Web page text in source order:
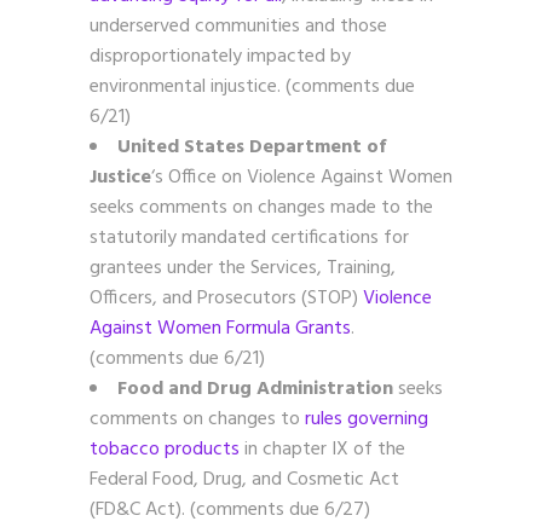
underserved communities and those
disproportionately impacted by
environmental injustice. (comments due
6/21)
United States Department of
Justice‘s Office on Violence Against Women
seeks comments on changes made to the
statutorily mandated certifications for
grantees under the Services, Training,
Officers, and Prosecutors (STOP)Violence
Against Women Formula Grants.
(comments due 6/21)
Food and Drug Administrationseeks
comments on changes torules governing
tobacco productsin chapter IX of the
Federal Food, Drug, and Cosmetic Act
(FD&C Act). (comments due 6/27)